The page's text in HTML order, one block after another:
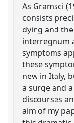
As Gramsci
consists
dying and
interregnum
symptoms
these
new in Italy,
a surge and
discourses
aim of my